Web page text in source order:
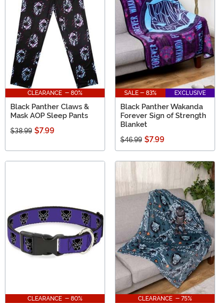
CLEARANCE - 80%
Black Panther Claws &
Mask AOP Sleep Pants
$38.99 $7.99
SALE - 83% EXCLUSIVE
Black Panther Wakanda
Forever Sign of Strength
Blanket
$46.99 $7.99
CLEARANCE - 80% CLEARANCE - 75%